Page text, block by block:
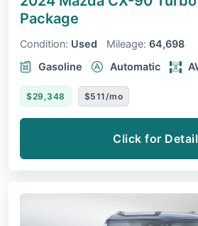
Package
Condition: Used Mileage: 64,698
Gasoline
Automatic
$29,348 $511/mo
Click for